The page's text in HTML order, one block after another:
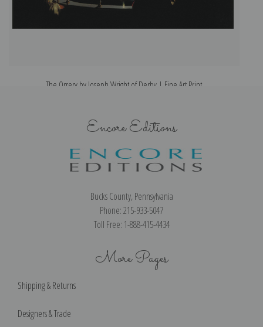
The Orrery by Joseph Wright of Derby | Fine Art Print
Encore Editions
Bucks County, Pennsylvania
Phone: 215-933-5047
Toll Free: 1-888-415-4434
More Pages
Shipping & Returns
Designers & Trade